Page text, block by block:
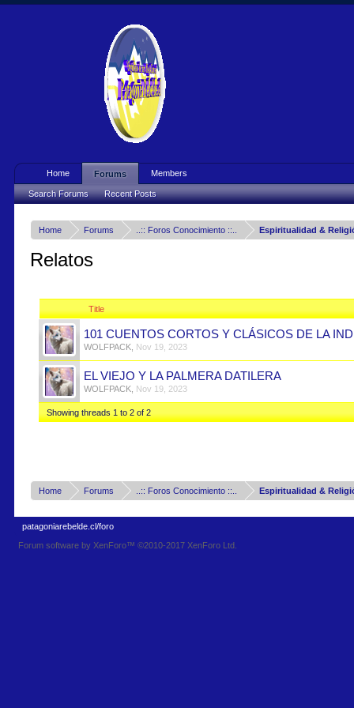
Home Forums ..:: Foros Conocimiento ::.. Espiritualidad &
Relatos
Title
101 CUENTOS CORTOS Y CLÁSICOS DE LA
WOLFPACK Nov 19, 2023
EL VIEJO Y LA PALMERA DATILERA
WOLFPACK Nov 19, 2023
Showing threads 1 to 2 of 2
Home Forums ..:: Foros Conocimiento ::.. Espiritualidad &
Home Forums
Search Forums Recent Posts
Members
patagoniarebelde.cl/foro
Forum software by XenForo™©2010-2017 XenForo Ltd.